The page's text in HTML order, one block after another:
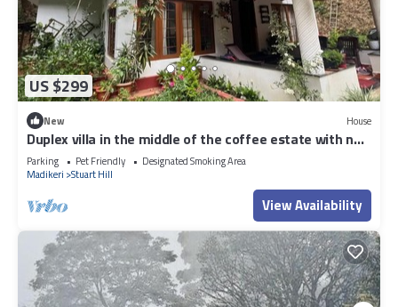
US $299
New House
Duplex villa in the middle of the coffee estate with no
neighbours around.
Parking Pet Friendly
Designated Smoking Area
Madikeri Stuart Hill
View Availability